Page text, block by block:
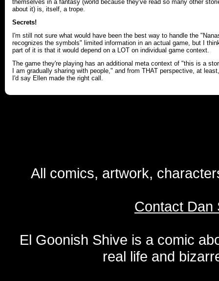
themselves in a fantasy (world because they've read so many other
about it) is, itself, a trope.
Secrets!
I'm still not sure what would have been the best way to handle the
recognizes the symbols" limited information in an actual game, but I
part of it is that it would depend on a LOT on individual game context.
The game they're playing has an additional meta context of "this is a
I am gradually sharing with people," and from THAT perspective, at least,
I'd say Ellen made the right call.
All comics, artwork,
Contact Dan
El Goonish Shive is a comic
real life and